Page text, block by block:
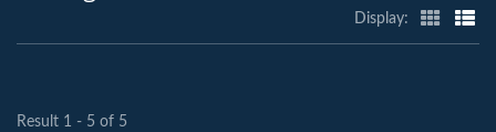
Display:
Result 1 - 5 of 5